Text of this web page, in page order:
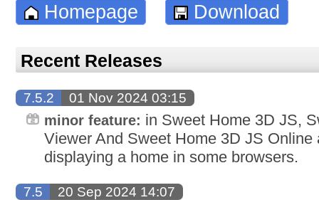
Homepage Download
Recent Releases
7.5.2 01 Nov 2024 03:15
minor feature: in Sweet Home 3D JS,
Viewer And Sweet Home 3D JS Online
displaying a home in some browsers.
7.5 20 Sep 2024 14:07